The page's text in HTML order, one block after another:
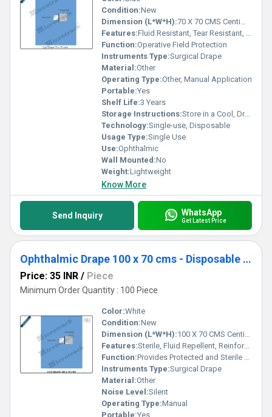
Condition:New
Dimension (L*W*H):70 X 70 CMS Centimeter (cm)
Features:Fluid Resistant, Tear Resistant, Soft Texture, Reliable Adhesion, Sterile Packaging
Function:Operative Field Protection
Instruments Type:Surgical Drape
Material:Other
Operating Type:Other, Manual Application
Portable:Yes
Shelf Life:3 Years
Storage Instructions:Store in a Cool, Dry Place
Technology:Single-use, Disposable
Usage Type:Single Use
Use:Ophthalmic
Wall Mounted:No
Weight:Lightweight
Know More
Send Inquiry WhatsApp
Get Latest Price
Ophthalmic Drape 100 x 70 cms - Disposable Surgical Eye Drape
Price: 35 INR / Piece
Minimum Order Quantity : 100 Piece
Color:White
Condition:New
Dimension (L*W*H):100 X 70 CMS Centimeter (cm)
Features:Sterile, Fluid Repellent, Reinforced Eye Opening, Adhesive Edging, Tear Resistant
Function:Provides Protected and Sterile Surgical Field
Instruments Type:Surgical Drape
Material:Other
Noise Level:Silent
Operating Type:Manual
Portable:Yes